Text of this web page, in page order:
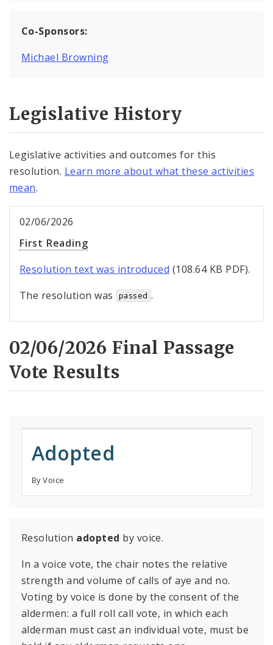
Co-Sponsors:
Michael Browning
Legislative History
Legislative activities and outcomes for this
resolution. Learn more about what these activities
mean.
02/06/2026
First Reading
Resolution text was introduced (108.64 KB PDF).
The resolution was
passed .
02/06/2026 Final Passage
Vote Results
Adopted
By Voice
Resolution adopted by voice.
In a voice vote, the chair notes the relative
strength and volume of calls of aye and no.
Voting by voice is done by the consent of the
aldermen: a full roll call vote, in which each
alderman must cast an individual vote, must be